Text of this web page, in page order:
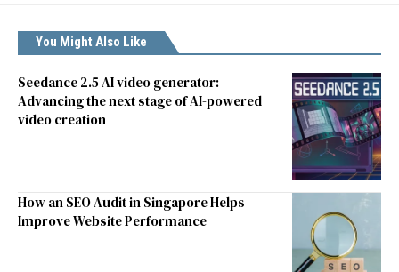
You Might Also Like
Seedance 2.5 AI video generator:
Advancing the next stage of AI-powered
video creation
How an SEO Audit in Singapore Helps
Improve Website Performance